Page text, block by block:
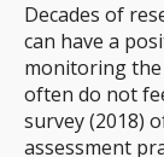
Decades of
can have a
monitoring
often do not
survey (2018)
assessment